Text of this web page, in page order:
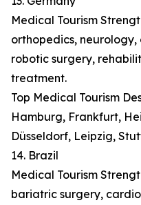
Medical Tourism
orthopedics,
robotic surgery,
treatment.
Top Medical Tourism
Hamburg, Frankfurt,
Düsseldorf, Leipzig,
14. Brazil
Medical Tourism
bariatric surgery,